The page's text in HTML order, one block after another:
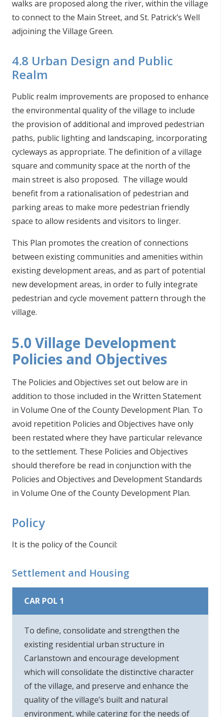
walks are proposed along the river, within the village
to connect to the Main Street, and St. Patrick’s Well
adjoining the Village Green.
4.8 Urban Design and Public
Realm
Public realm improvements are proposed to enhance
the environmental quality of the village to include
the provision of additional and improved pedestrian
paths, public lighting and landscaping, incorporating
cycleways as appropriate. The definition of a village
square and community space at the north of the
main street is also proposed. The village would
benefit from a rationalisation of pedestrian and
parking areas to make more pedestrian friendly
space to allow residents and visitors to linger.
This Plan promotes the creation of connections
between existing communities and amenities within
existing development areas, and as part of potential
new development areas, in order to fully integrate
pedestrian and cycle movement pattern through the
village.
5.0 Village Development
Policies and Objectives
The Policies and Objectives set out below are in
addition to those included in the Written Statement
in Volume One of the County Development Plan. To
avoid repetition Policies and Objectives have only
been restated where they have particular relevance
to the settlement. These Policies and Objectives
should therefore be read in conjunction with the
Policies and Objectives and Development Standards
in Volume One of the County Development Plan.
Policy
It is the policy of the Council:
Settlement and Housing
CAR POL 1
To define, consolidate and strengthen the
existing residential urban structure in
Carlanstown and encourage development
which will consolidate the distinctive character
of the village, and preserve and enhance the
quality of the village’s built and natural
environment, while catering for the needs of